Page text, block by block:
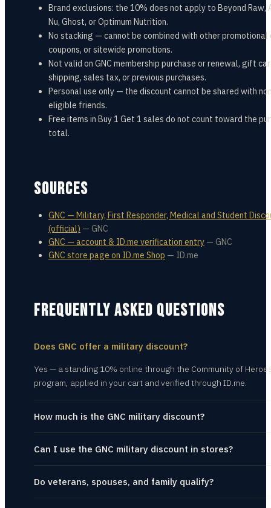
Brand exclusions: the 10% does not apply to Beyond Raw,
Nu, Ghost, or Optimum Nutrition.
No stacking — cannot be combined with other promotional
coupons, or sitewide promotions.
Not valid on GNC membership purchase or renewal, gift
shipping, sales tax, or previous purchases.
Personal use only — the discount cannot be shared with
eligible friends.
Free items in Buy 1 Get 1 sales do not count toward the
total.
SOURCES
GNC — Military, First Responder, Medical and Student
(official) — GNC
GNC — account & ID.me verification entry — GNC
GNC store page on ID.me Shop — ID.me
FREQUENTLY ASKED QUESTIONS
Does GNC offer a military discount?
Yes — a standing 10% online through the Community of
program, applied in your cart and verified through ID.me.
How much is the GNC military discount?
Can I use the GNC military discount in stores?
Do veterans, spouses, and family qualify?